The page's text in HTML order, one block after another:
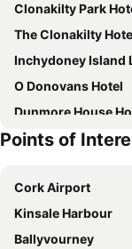
Clonakilty Park
The Clonakilty
Inchydoney Island
O Donovans Hotel
Dunmore House
An Sugan
Ballard House
Springfield House
Sea Breeze
Points of
Cork Airport
Kinsale Harbour
Ballyvourney